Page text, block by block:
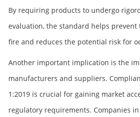
By requiring products to undergo
evaluation, the standard helps
fire and reduces the potential risk for
Another important implication is the
manufacturers and suppliers.
1:2019 is crucial for gaining market
regulatory requirements. Companies